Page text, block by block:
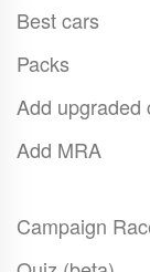
Best cars
Packs
Add upgraded
Add MRA
Campaign